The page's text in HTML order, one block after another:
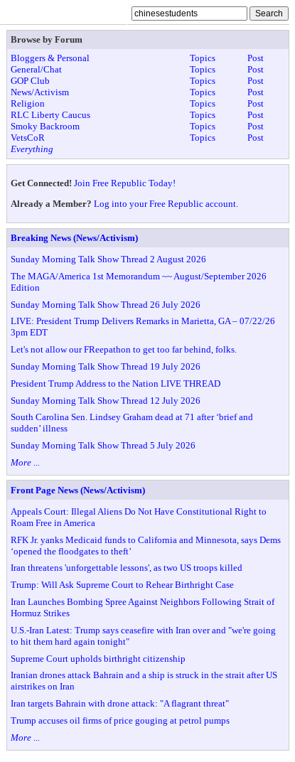
Browse by Forum
Bloggers & Personal
Topics
Post
General/Chat
Topics
Post
GOP Club
Topics
Post
News/Activism
Topics
Post
Religion
Topics
Post
RLC Liberty Caucus
Topics
Post
Smoky Backroom
Topics
Post
VetsCoR
Topics
Post
Everything
Get Connected! Join Free Republic Today!
Already a Member? Log into your Free Republic account.
Breaking News (News/Activism)
Sunday Morning Talk Show Thread 2 August 2026
The MAGA/America 1st Memorandum ~~ August/September 2026
Edition
Sunday Morning Talk Show Thread 26 July 2026
LIVE: President Trump Delivers Remarks in Marietta, GA – 07/22/26
3pm EDT
Let's not allow our FReepathon to get too far behind, folks.
Sunday Morning Talk Show Thread 19 July 2026
President Trump Address to the Nation LIVE THREAD
Sunday Morning Talk Show Thread 12 July 2026
South Carolina Sen. Lindsey Graham dead at 71 after ‘brief and
sudden’ illness
Sunday Morning Talk Show Thread 5 July 2026
More ...
Front Page News (News/Activism)
Appeals Court: Illegal Aliens Do Not Have Constitutional Right to
Roam Free in America
RFK Jr. yanks Medicaid funds to California and Minnesota, says Dems
‘opened the floodgates to theft’
Iran threatens 'unforgettable lessons', as two US troops killed
Trump: Will Ask Supreme Court to Rehear Birthright Case
Iran Launches Bombing Spree Against Neighbors Following Strait of
Hormuz Strikes
U.S.-Iran Latest: Trump says ceasefire with Iran over and "we're going
to hit them hard again tonight"
Supreme Court upholds birthright citizenship
Iranian drones attack Bahrain and a ship is struck in the strait after US
airstrikes on Iran
Iran targets Bahrain with drone attack: "A flagrant threat"
Trump accuses oil firms of price gouging at petrol pumps
More ...